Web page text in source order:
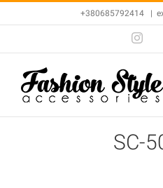
to
+380685792414 |
SC-